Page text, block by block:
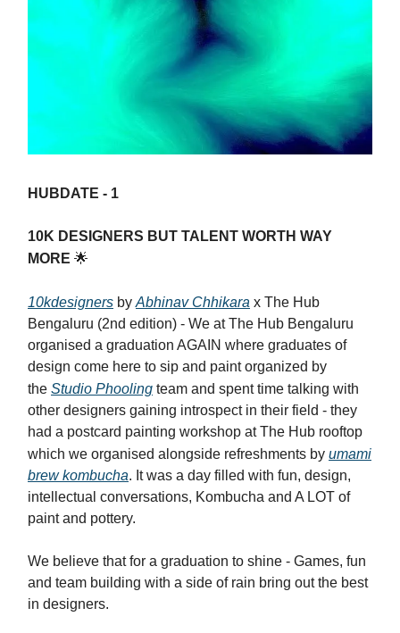
HUBDATE - 1
10K DESIGNERS BUT TALENT WORTH WAY
MORE 🌟
10kdesigners by Abhinav Chhikara x The Hub
Bengaluru (2nd edition) - We at The Hub Bengaluru
organised a graduation AGAIN where graduates of
design come here to sip and paint organized by
the Studio Phooling team and spent time talking with
other designers gaining introspect in their field - they
had a postcard painting workshop at The Hub rooftop
which we organised alongside refreshments by umami
brew kombucha. It was a day filled with fun, design,
intellectual conversations, Kombucha and A LOT of
paint and pottery.
We believe that for a graduation to shine - Games, fun
and team building with a side of rain bring out the best
in designers.